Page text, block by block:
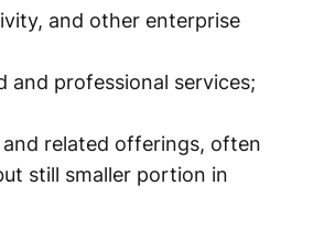
and other enterprise
and professional services;
related offerings, often
still smaller portion in